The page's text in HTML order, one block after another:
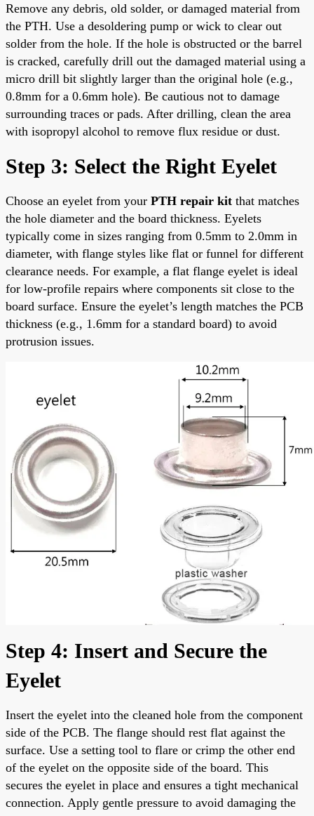
Remove any debris, old solder, or damaged material from
the PTH. Use a desoldering pump or wick to clear out
solder from the hole. If the hole is obstructed or the barrel
is cracked, carefully drill out the damaged material using a
micro drill bit slightly larger than the original hole (e.g.,
0.8mm for a 0.6mm hole). Be cautious not to damage
surrounding traces or pads. After drilling, clean the area
with isopropyl alcohol to remove flux residue or dust.
Step 3: Select the Right Eyelet
Choose an eyelet from your PTH repair kit that matches
the hole diameter and the board thickness. Eyelets
typically come in sizes ranging from 0.5mm to 2.0mm in
diameter, with flange styles like flat or funnel for different
clearance needs. For example, a flat flange eyelet is ideal
for low-profile repairs where components sit close to the
board surface. Ensure the eyelet’s length matches the PCB
thickness (e.g., 1.6mm for a standard board) to avoid
protrusion issues.
Step 4: Insert and Secure the
Eyelet
Insert the eyelet into the cleaned hole from the component
side of the PCB. The flange should rest flat against the
surface. Use a setting tool to flare or crimp the other end
of the eyelet on the opposite side of the board. This
secures the eyelet in place and ensures a tight mechanical
connection. Apply gentle pressure to avoid damaging the